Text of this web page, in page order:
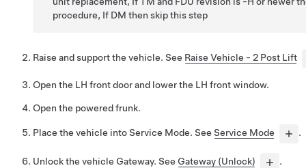
procedure, If DM then skip this step
Raise and support the vehicle. See Raise Vehicle - 2 Post Lift
Open the LH front door and lower the LH front window.
Open the powered frunk.
Place the vehicle into Service Mode. See Service Mode .
Unlock the vehicle Gateway. See Gateway (Unlock) .